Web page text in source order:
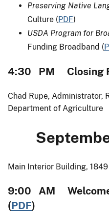
Preserving Native
Culture (PDF)
USDA Program for
Funding Broadband (
4:30 PM Closing
Chad Rupe, Administrator,
Department of Agriculture
Main Interior Building, 1849
9:00 AM Welcome
(PDF)